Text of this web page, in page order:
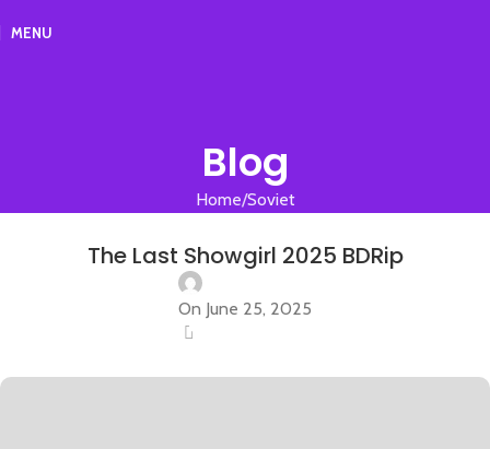
MENU
Blog
Home Soviet
The Last Showgirl 2025 BDRip
On June 25, 2025